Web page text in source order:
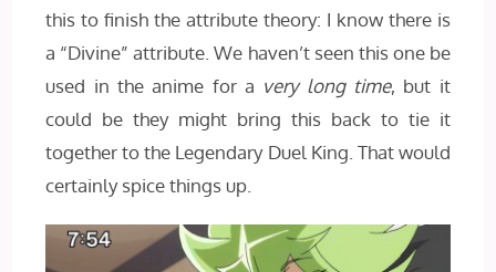
this to finish the attribute theory: I know there is
a “Divine” attribute. We haven’t seen this one be
used in the anime for a very long time, but it
could be they might bring this back to tie it
together to the Legendary Duel King. That would
certainly spice things up.